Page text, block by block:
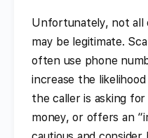
Unfortunately, not all
may be legitimate.
often use phone
increase the
the caller is asking
money, or offers an